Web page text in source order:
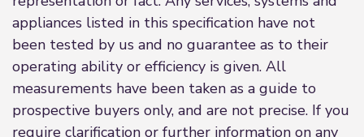
appliances listed in this specification have not
been tested by us and no guarantee as to their
operating ability or efficiency is given. All
measurements have been taken as a guide to
prospective buyers only, and are not precise. If you
require clarification or further information on any